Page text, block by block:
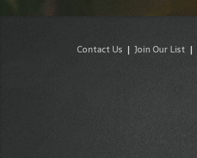
Contact Us | Join Our List |